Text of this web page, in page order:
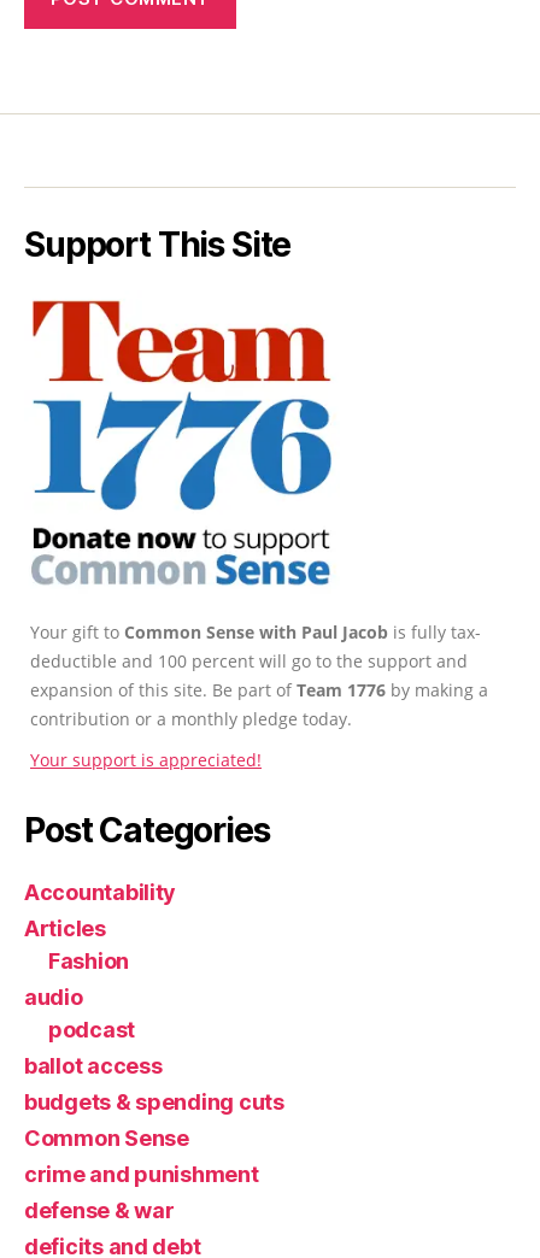
Support This Site
Your gift to Common Sense with Paul Jacob is fully tax-
deductible and 100 percent will go to the support and
expansion of this site. Be part ofTeam 1776 by making a
contribution or a monthly pledge today.
Your support is appreciated!
Post Categories
Accountability
Articles
Fashion
audio
podcast
ballot access
budgets & spending cuts
Common Sense
crime and punishment
defense & war
deficits and debt